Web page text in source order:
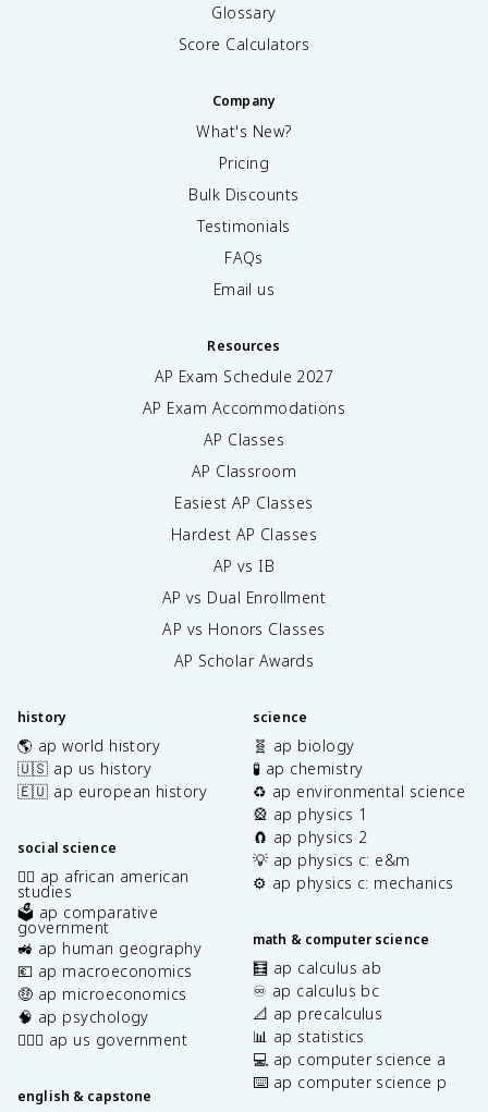
Glossary
Score Calculators
Company
What's New?
Pricing
Bulk Discounts
Testimonials
FAQs
Email us
Resources
AP Exam Schedule 2027
AP Exam Accommodations
AP Classes
AP Classroom
Easiest AP Classes
Hardest AP Classes
AP vs IB
AP vs Dual Enrollment
AP vs Honors Classes
AP Scholar Awards
history
🌎 ap world history
🇺🇸 ap us history
🇪🇺 ap european history
social science
✊🏿 ap african american
studies
🗳️ ap comparative
government
🚜 ap human geography
💶 ap macroeconomics
🤑 ap microeconomics
🧠 ap psychology
👩🏾‍⚖️ ap us government
english & capstone
science
🧬 ap biology
🧪 ap chemistry
♻️ ap environmental science
🎡 ap physics 1
🧲 ap physics 2
💡 ap physics c: e&m
⚙️ ap physics c: mechanics
math & computer science
🧮 ap calculus ab
♾️ ap calculus bc
📐 ap precalculus
📊 ap statistics
💻 ap computer science a
⌨️ ap computer science p